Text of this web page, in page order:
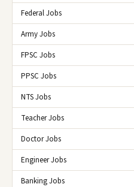
Federal Jobs
Army Jobs
FPSC Jobs
PPSC Jobs
NTS Jobs
Teacher Jobs
Doctor Jobs
Engineer Jobs
Banking Jobs